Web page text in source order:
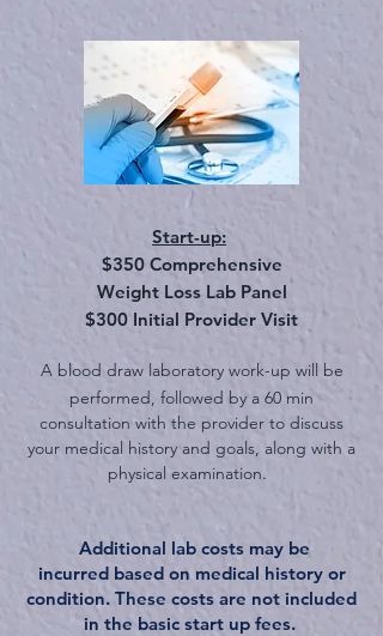
Start-up:
$350 Comprehensive
Weight Loss Lab Panel
$300 Initial Provider Visit
A blood draw laboratory work-up will be
performed, followed by a 60 min
consultation with the provider to discuss
your medical history and goals, along with a
physical examination.
Additional lab costs may be
incurredbased on medical history or
condition. These costs are not included
in the basic start up fees.